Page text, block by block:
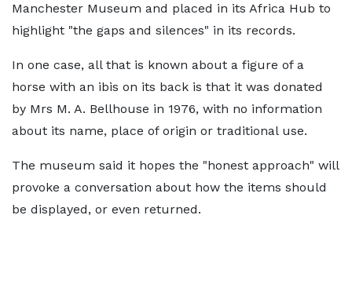
Manchester Museum and placed in its Africa Hub to
highlight "the gaps and silences" in its records.
In one case, all that is known about a figure of a
horse with an ibis on its back is that it was donated
by Mrs M. A. Bellhouse in 1976, with no information
about its name, place of origin or traditional use.
The museum said it hopes the "honest approach" will
provoke a conversation about how the items should
be displayed, or even returned.